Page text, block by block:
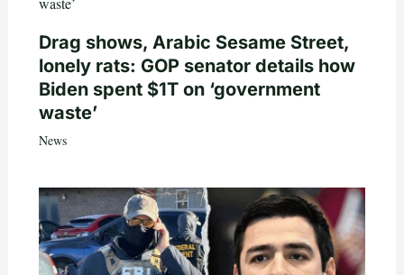
Drag shows, Arabic Sesame Street,
lonely rats: GOP senator details how
Biden spent $1T on ‘government
waste’
News